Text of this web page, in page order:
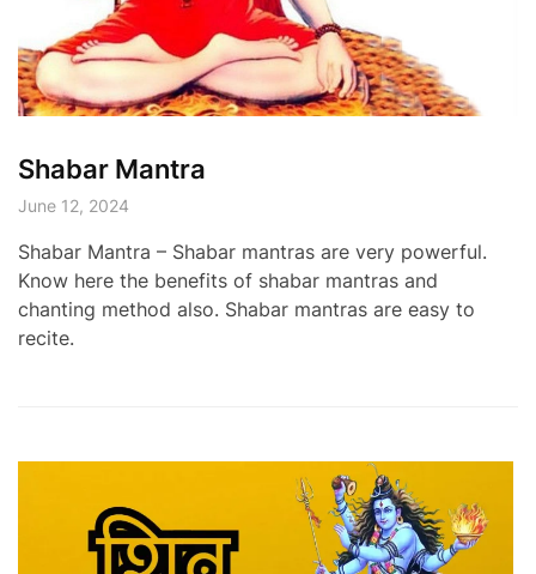
Shabar Mantra
June 12, 2024
Shabar Mantra – Shabar mantras are very powerful.
Know here the benefits of shabar mantras and
chanting method also. Shabar mantras are easy to
recite.